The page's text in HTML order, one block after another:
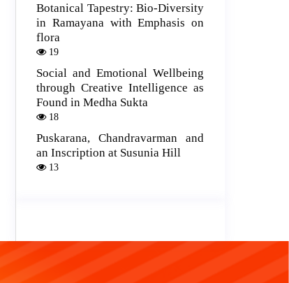
Botanical Tapestry: Bio-Diversity
in Ramayana with Emphasis on
flora
19
Social and Emotional Wellbeing
through Creative Intelligence as
Found in Medha Sukta
18
Puskarana, Chandravarman and
an Inscription at Susunia Hill
13